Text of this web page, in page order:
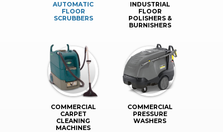
AUTOMATIC
FLOOR
SCRUBBERS
INDUSTRIAL
FLOOR
POLISHERS &
BURNISHERS
COMMERCIAL
CARPET
CLEANING
MACHINES
COMMERCIAL
PRESSURE
WASHERS